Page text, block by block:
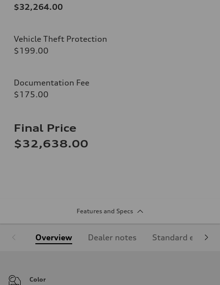
$32,264.00
Vehicle Theft Protection
$199.00
Documentation Fee
$175.00
Final Price
$32,638.00
Features and Specs
Overview Dealer notes Standard
Color